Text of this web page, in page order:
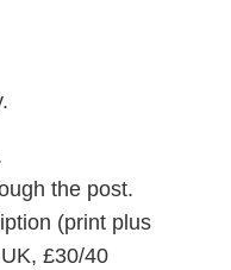
the post.
(print plus
£30/40